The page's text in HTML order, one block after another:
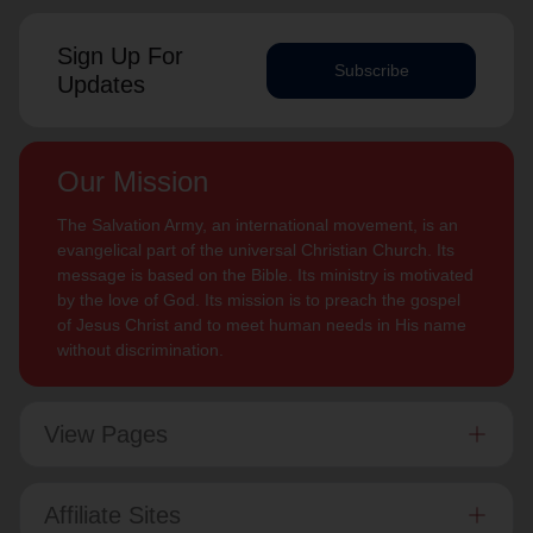
Sign Up For
Updates
Subscribe
Our Mission
The Salvation Army, an international movement, is an
evangelical part of the universal Christian Church. Its
message is based on the Bible. Its ministry is motivated
by the love of God. Its mission is to preach the gospel
of Jesus Christ and to meet human needs in His name
without discrimination.
View Pages
Affiliate Sites